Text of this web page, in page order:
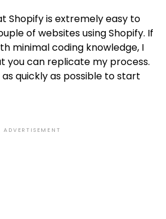
Shopify is extremely easy to
of websites using Shopify. If
minimal coding knowledge, I
you can replicate my process.
quickly as possible to start
ADVERTISEMENT